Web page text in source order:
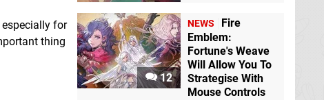
for
thing
12
NEWS
Fire
Emblem:
Fortune's Weave
Will Allow You To
Strategise With
Mouse Controls